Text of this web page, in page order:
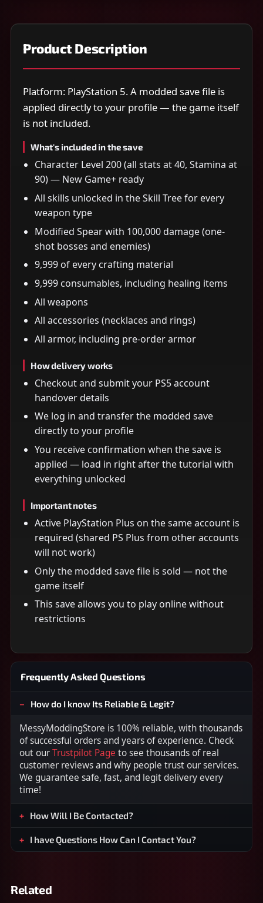
Product Description
Platform: PlayStation 5. A modded save file is
applied directly to your profile — the game itself
is not included.
What's included in the save
Character Level 200 (all stats at 40, Stamina at
90) — New Game+ ready
All skills unlocked in the Skill Tree for every
weapon type
Modified Spear with 100,000 damage (one-
shot bosses and enemies)
9,999 of every crafting material
9,999 consumables, including healing items
All weapons
All accessories (necklaces and rings)
All armor, including pre-order armor
How delivery works
Checkout and submit your PS5 account
handover details
We log in and transfer the modded save
directly to your profile
You receive confirmation when the save is
applied — load in right after the tutorial with
everything unlocked
Important notes
Active PlayStation Plus on the same account is
required (shared PS Plus from other accounts
will not work)
Only the modded save file is sold — not the
game itself
This save allows you to play online without
restrictions
Frequently Asked Questions
How do I know Its Reliable & Legit?
MessyModdingStore is 100% reliable, with thousands
of successful orders and years of experience. Check
out ourTrustpilot Page to see thousands of real
customer reviews and why people trust our services.
We guarantee safe, fast, and legit delivery every
time!
How Will I Be Contacted?
I have Questions How Can I Contact You?
Related